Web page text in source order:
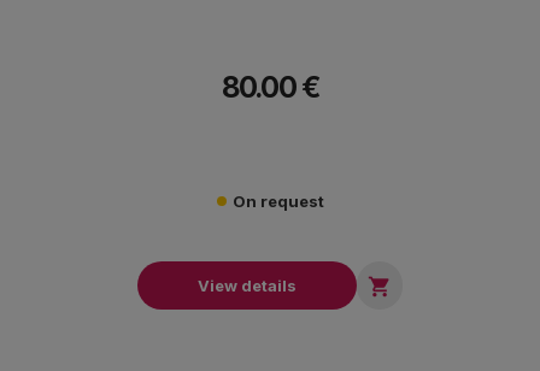
80.00 €
On request
View details 